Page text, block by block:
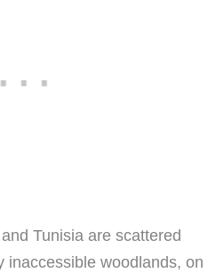
Tunisia are scattered
inaccessible woodlands, on